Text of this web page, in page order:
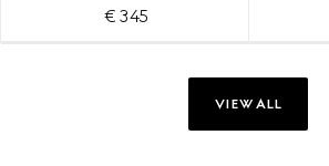
€ 345
VIEW ALL